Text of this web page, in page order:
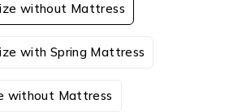
without Mattress
with Spring Mattress
without Mattress